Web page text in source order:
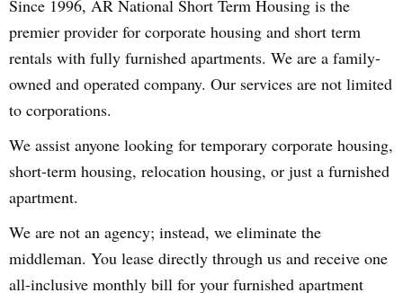
Since 1996, AR National Short Term Housing is the
premier provider for corporate housing and short term
rentals with fully furnished apartments. We are a family-
owned and operated company. Our services are not limited
to corporations.
We assist anyone looking for temporary corporate housing,
short-term housing, relocation housing, or just a furnished
apartment.
We are not an agency; instead, we eliminate the
middleman. You lease directly through us and receive one
all-inclusive monthly bill for your furnished apartment